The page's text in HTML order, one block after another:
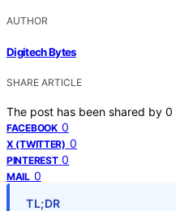
AUTHOR
Digitech Bytes
SHARE ARTICLE
The post has been shared by 0
FACEBOOK 0
X (TWITTER) 0
PINTEREST 0
MAIL 0
TL;DR